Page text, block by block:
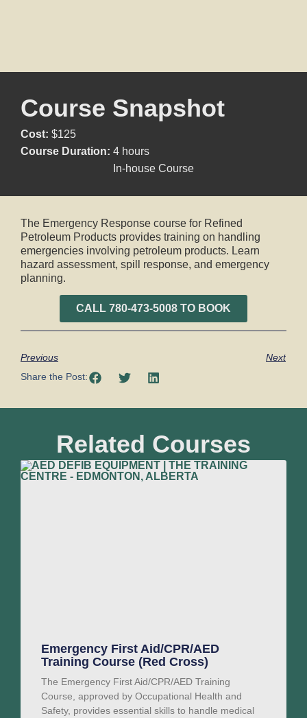
Course Snapshot
Cost: $125
Course Duration: 4 hours
In-house Course
The Emergency Response course for Refined
Petroleum Products provides training on handling
emergencies involving petroleum products. Learn
hazard assessment, spill response, and emergency
planning.
CALL 780-473-5008 TO BOOK
Previous
Next
Share the Post:
Related Courses
Emergency First Aid/CPR/AED
Training Course (Red Cross)
The Emergency First Aid/CPR/AED Training
Course, approved by Occupational Health and
Safety, provides essential skills to handle medical